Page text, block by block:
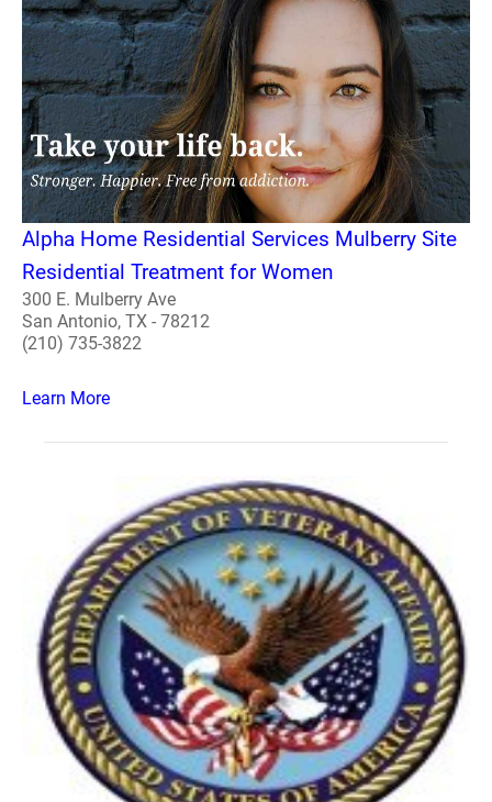
Alpha Home Residential Services Mulberry Site
Residential Treatment for Women
300 E. Mulberry Ave
San Antonio, TX - 78212
(210) 735-3822
Learn More